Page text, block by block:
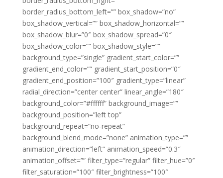
border_radius_bottom_left=”” box_shadow=”no”
box_shadow_vertical=”” box_shadow_horizontal=””
box_shadow_blur=”0″ box_shadow_spread=”0″
box_shadow_color=”” box_shadow_style=””
background_type=”single” gradient_start_color=””
gradient_end_color=”” gradient_start_position=”0″
gradient_end_position=”100″ gradient_type=”linear”
radial_direction=”center center” linear_angle=”180″
background_color=”#ffffff” background_image=””
background_position=”left top”
background_repeat=”no-repeat”
background_blend_mode=”none” animation_type=””
animation_direction=”left” animation_speed=”0.3″
animation_offset=”” filter_type=”regular” filter_hue=”0″
filter_saturation=”100″ filter_brightness=”100″